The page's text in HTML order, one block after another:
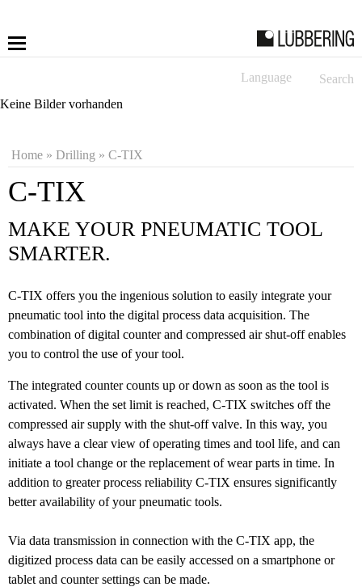
LÜBBERING DIGITAL
Service
Contact
Search
Language
Keine Bilder vorhanden
Home » Drilling » C-TIX
C-TIX
MAKE YOUR PNEUMATIC TOOL
SMARTER.
C-TIX offers you the ingenious solution to easily integrate your
pneumatic tool into the digital process data acquisition. The
combination of digital counter and compressed air shut-off enables
you to control the use of your tool.
The integrated counter counts up or down as soon as the tool is
activated. When the set limit is reached, C-TIX switches off the
compressed air supply with the shut-off valve. In this way, you
always have a clear view of operating times and tool life, and can
initiate a tool change or the replacement of wear parts in time. In
addition to greater process reliability C-TIX ensures significantly
better availability of your pneumatic tools.
Via data transmission in connection with the C-TIX app, the
digitized process data can be easily accessed on a smartphone or
tablet and counter settings can be made.